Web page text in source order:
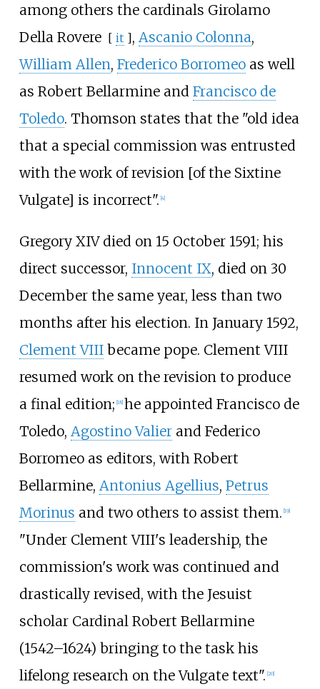
among others the cardinals Girolamo
Della Rovere [ it ], Ascanio Colonna,
William Allen, Frederico Borromeoas well
as Robert Bellarmine and Francisco de
Toledo. Thomson states that the "old idea
that a special commission was entrusted
with the work of revision [of the Sixtine
Vulgate] is incorrect". 4]
Gregory XIV died on 15 October 1591; his
direct successor, Innocent IX, died on 30
December the same year, less than two
months after his election. In January 1592,
Clement VIIIbecame pope. Clement VIII
resumed work on the revision to produce
a final edition; [18] he appointed Francisco de
Toledo, Agostino Valierand Federico
Borromeo as editors, with Robert
Bellarmine, Antonius Agellius, Petrus
Morinus and two others to assist them. [19]
"Under Clement VIII's leadership, the
commission's work was continued and
drastically revised, with the Jesuist
scholar Cardinal Robert Bellarmine
(1542–1624) bringing to the task his
lifelong research on the Vulgate text". [20]